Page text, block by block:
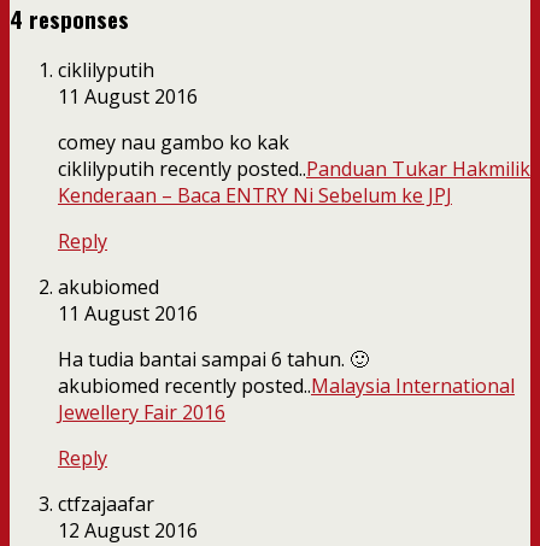
4 responses
ciklilyputih
11 August 2016
comey nau gambo ko kak
ciklilyputih recently posted..Panduan Tukar Hakmilik
Kenderaan – Baca ENTRY Ni Sebelum ke JPJ
Reply
akubiomed
11 August 2016
Ha tudia bantai sampai 6 tahun. 🙂
akubiomed recently posted..Malaysia International
Jewellery Fair 2016
Reply
ctfzajaafar
12 August 2016